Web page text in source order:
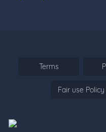
Deductive Essay
Descriptive essay
Essay about yourself
Terms
Fair use Policy